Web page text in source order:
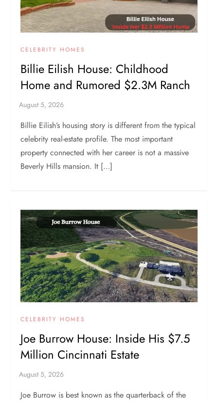
CELEBRITY HOMES
Billie Eilish House: Childhood
Home and Rumored $2.3M Ranch
Billie Eilish’s housing story is different from the typical
celebrity real-estate profile. The most important
property connected with her career is not a massive
Beverly Hills mansion. It […]
CELEBRITY HOMES
Joe Burrow House: Inside His $7.5
Million Cincinnati Estate
Joe Burrow is best known as the quarterback of the